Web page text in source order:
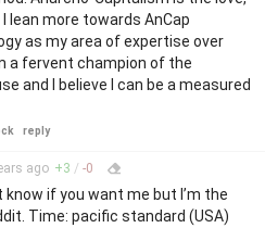
lean more towards AnCap
as my area of expertise over
a fervent champion of the
and I believe I can be a measured
reply
ago +3 / -0
know if you want me but I’m the
Time: pacific standard (USA)